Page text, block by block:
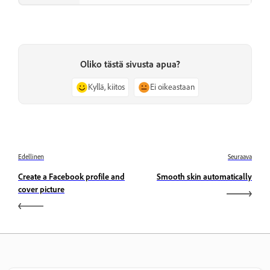
Oliko tästä sivusta apua?
Kyllä, kiitos Ei oikeastaan
Edellinen
Create a Facebook profile and
cover picture
Seuraava
Smooth skin automatically